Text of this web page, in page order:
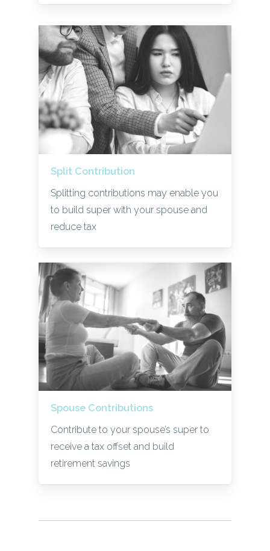
Split Contribution
Splitting contributions may enable you
to build super with your spouse and
reduce tax
Spouse Contributions
Contribute to your spouse’s super to
receive a tax offset and build
retirement savings